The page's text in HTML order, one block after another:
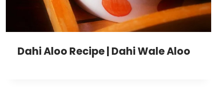
Dahi Aloo Recipe | Dahi Wale Aloo